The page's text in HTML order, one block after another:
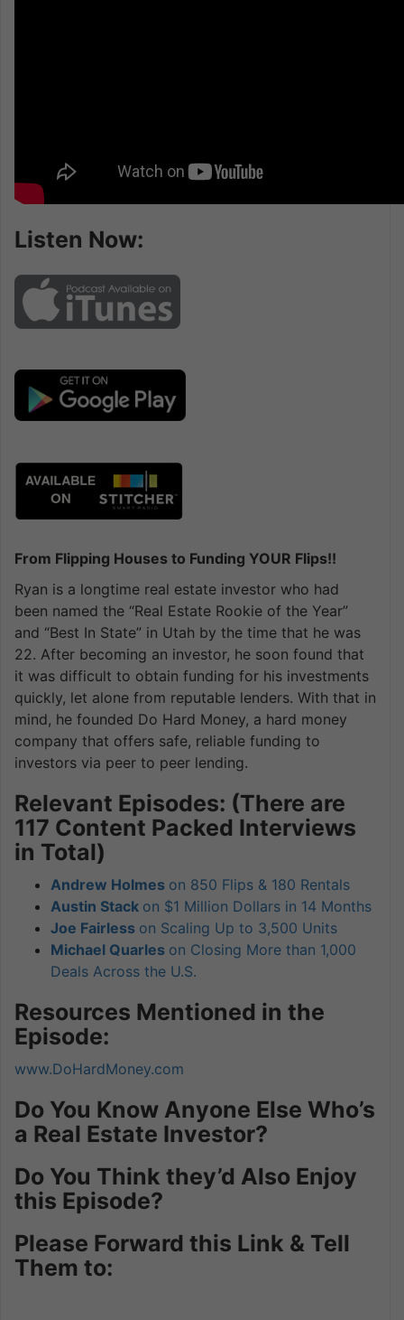
Listen Now:
From Flipping Houses to Funding YOUR Flips!!
Ryan is a longtime real estate investor who had
been named the “Real Estate Rookie of the Year”
and “Best In State” in Utah by the time that he was
22. After becoming an investor, he soon found that
it was difficult to obtain funding for his investments
quickly, let alone from reputable lenders. With that in
mind, he founded Do Hard Money, a hard money
company that offers safe, reliable funding to
investors via peer to peer lending.
Relevant Episodes: (There are
117 Content Packed Interviews
in Total)
Andrew Holmes on 850 Flips & 180 Rentals
Austin Stack on $1 Million Dollars in 14 Months
Joe Fairless on Scaling Up to 3,500 Units
Michael Quarles on Closing More than 1,000
Deals Across the U.S.
Resources Mentioned in the
Episode:
www.DoHardMoney.com
Do You Know Anyone Else Who’s
a Real Estate Investor?
Do You Think they’d Also Enjoy
this Episode?
Please Forward this Link & Tell
Them to: